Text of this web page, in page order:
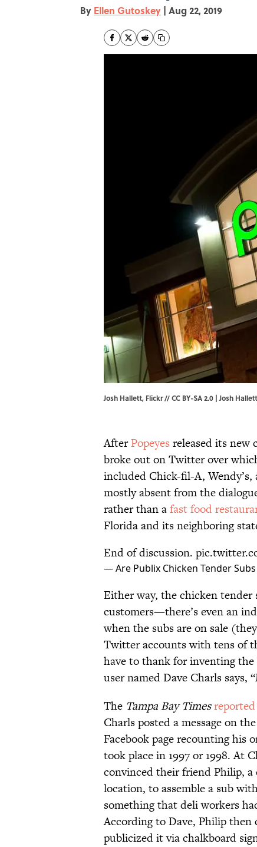
By Ellen Gutoskey | Aug 22, 2019
Josh Hallett, Flickr // CC BY-SA 2.0 | Josh
AfterPopeyes released its new
broke out on Twitter over
included Chick-fil-A,
mostly absent from the
rather than afast food
Florida and its neighboring
End of discussion.
— Are Publix Chicken Tender Subs
Either way, the chicken tender
customers—there’s even an
when the subs are on sale
Twitter accounts with tens of
have to thank for inventing the
user named Dave Charls says,
The Tampa Bay Timesreported
Charls posted a message on
Facebook page recounting his
took place in 1997 or 1998. At
convinced their friend Philip,
location, to assemble a sub
something that deli workers
According to Dave, Philip then
publicized it via chalkboard